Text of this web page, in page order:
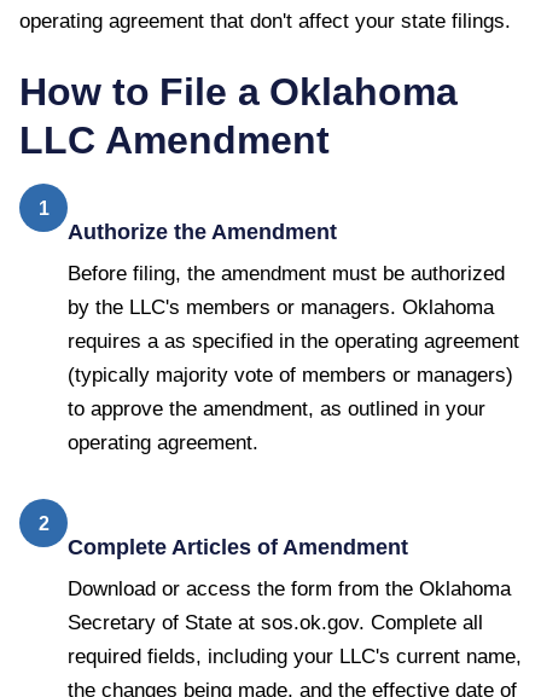
operating agreement that don't affect your state filings.
How to File a Oklahoma
LLC Amendment
1
Authorize the Amendment
Before filing, the amendment must be authorized
by the LLC's members or managers. Oklahoma
requires a as specified in the operating agreement
(typically majority vote of members or managers)
to approve the amendment, as outlined in your
operating agreement.
2
Complete Articles of Amendment
Download or access the form from the Oklahoma
Secretary of State at sos.ok.gov. Complete all
required fields, including your LLC's current name,
the changes being made, and the effective date of